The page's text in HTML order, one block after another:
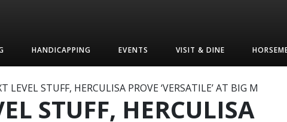
HANDICAPPING EVENTS VISIT & DINE
LEVEL STUFF, HERCULISA PROVE ‘VERSATILE’ AT BIG M
STUFF, HERCULISA